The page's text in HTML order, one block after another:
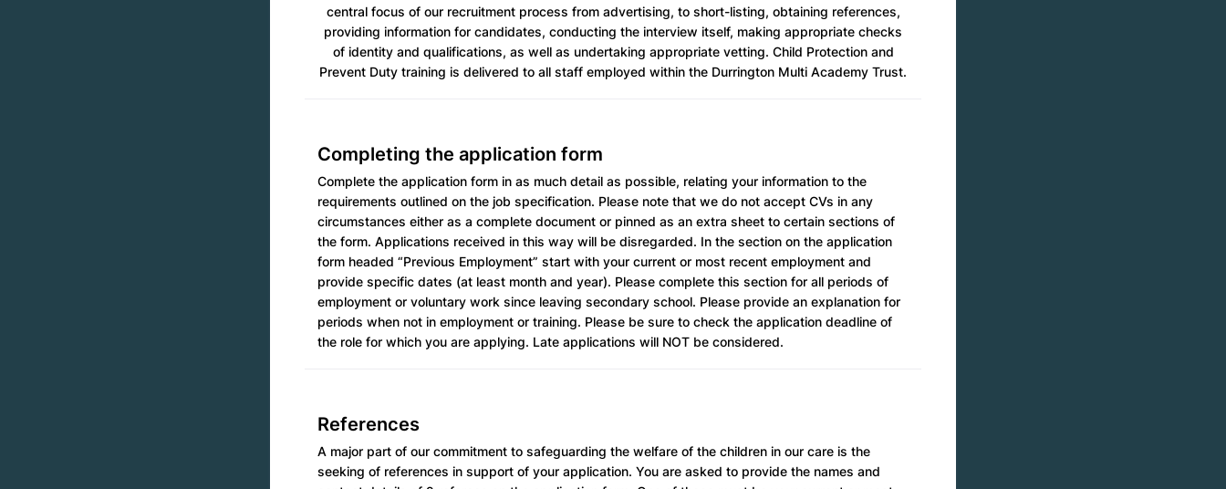
central focus of our recruitment process from advertising, to short-listing, obtaining references,
providing information for candidates, conducting the interview itself, making appropriate checks
of identity and qualifications, as well as undertaking appropriate vetting. Child Protection and
Prevent Duty training is delivered to all staff employed within the Durrington Multi Academy Trust.
Completing the application form
Complete the application form in as much detail as possible, relating your information to the
requirements outlined on the job specification. Please note that we do not accept CVs in any
circumstances either as a complete document or pinned as an extra sheet to certain sections of
the form. Applications received in this way will be disregarded. In the section on the application
form headed “Previous Employment” start with your current or most recent employment and
provide specific dates (at least month and year). Please complete this section for all periods of
employment or voluntary work since leaving secondary school. Please provide an explanation for
periods when not in employment or training. Please be sure to check the application deadline of
the role for which you are applying. Late applications will NOT be considered.
References
A major part of our commitment to safeguarding the welfare of the children in our care is the
seeking of references in support of your application. You are asked to provide the names and